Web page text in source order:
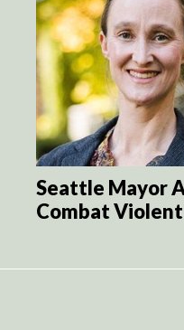
Seattle Mayor
Combat